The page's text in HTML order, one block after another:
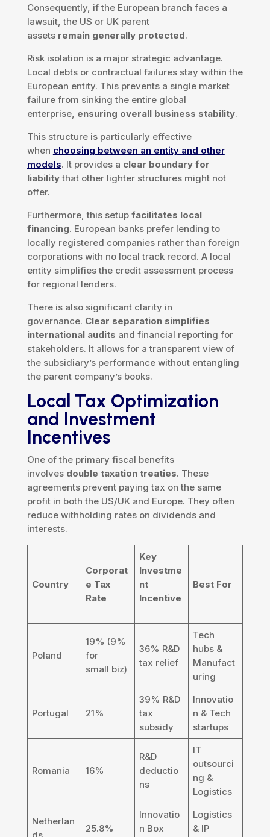
Consequently, if the European branch faces a
lawsuit, the US or UK parent
assets remain generally protected.
Risk isolation is a major strategic advantage.
Local debts or contractual failures stay within the
European entity. This prevents a single market
failure from sinking the entire global
enterprise, ensuring overall business stability.
This structure is particularly effective
when choosing between an entity and other
models. It provides a clear boundary for
liabilitythat other lighter structures might not
offer.
Furthermore, this setup facilitates local
financing. European banks prefer lending to
locally registered companies rather than foreign
corporations with no local track record. A local
entity simplifies the credit assessment process
for regional lenders.
There is also significant clarity in
governance. Clear separation simplifies
international audits and financial reporting for
stakeholders. It allows for a transparent view of
the subsidiary’s performance without entangling
the parent company’s books.
Local Tax Optimization
and Investment
Incentives
One of the primary fiscal benefits
involves double taxation treaties. These
agreements prevent paying tax on the same
profit in both the US/UK and Europe. They often
reduce withholding rates on dividends and
interests.
Country
Corporat
e Tax
Rate
Key
Investme
nt
Incentive
Best For
Poland
19% (9%
for
small biz)
36% R&D
tax relief
Tech
hubs &
Manufact
uring
Portugal 21%
39% R&D
tax
subsidy
Innovatio
n & Tech
startups
Romania 16%
R&D
deductio
ns
IT
outsourci
ng &
Logistics
Netherlan
25.8%
Innovatio
n Box
Logistics
& IP